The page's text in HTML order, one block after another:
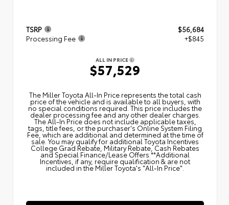
TSRP
$56,684
Processing Fee
+$845
ALL IN PRICE
$57,529
The Miller Toyota All‑In Price represents the total cash
price of the vehicle and is available to all buyers, with
no special conditions required. This price includes the
dealer processing fee and any other dealer charges.
The All‑In Price does not include applicable taxes,
tags, title fees, or the purchaser's Online System Filing
Fee, which are additional and determined at the time of
sale. You may qualify for additional Toyota Incentives
College Grad Rebate, Military Rebate, Cash Rebates
and Special Finance/Lease Offers.**Additional
Incentives, if any, require qualification & are not
included in the Miller Toyota's "All-In Price".